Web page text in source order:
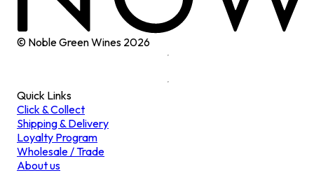
© Noble Green Wines 2026
Quick Links
Click & Collect
Shipping & Delivery
Loyalty Program
Wholesale / Trade
About us